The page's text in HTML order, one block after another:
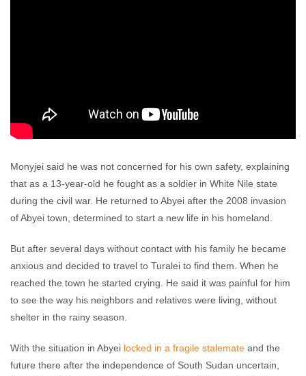
Monyjei said he was not concerned for his own safety, explaining
that as a 13-year-old he fought as a soldier in White Nile state
during the civil war. He returned to Abyei after the 2008 invasion
of Abyei town, determined to start a new life in his homeland.
But after several days without contact with his family he became
anxious and decided to travel to Turalei to find them. When he
reached the town he started crying. He said it was painful for him
to see the way his neighbors and relatives were living, without
shelter in the rainy season.
With the situation in Abyei locked in a fragile stalemate and the
future there after the independence of South Sudan uncertain,